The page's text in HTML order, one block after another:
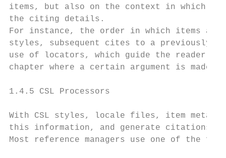
items, but also on the context in which
the citing details.
For instance, the order in which items
styles, subsequent cites to a previously
use of locators, which guide the reader
chapter where a certain argument is made,
1.4.5 CSL Processors
With CSL styles, locale files, item
this information, and generate citations
Most reference managers use one of the